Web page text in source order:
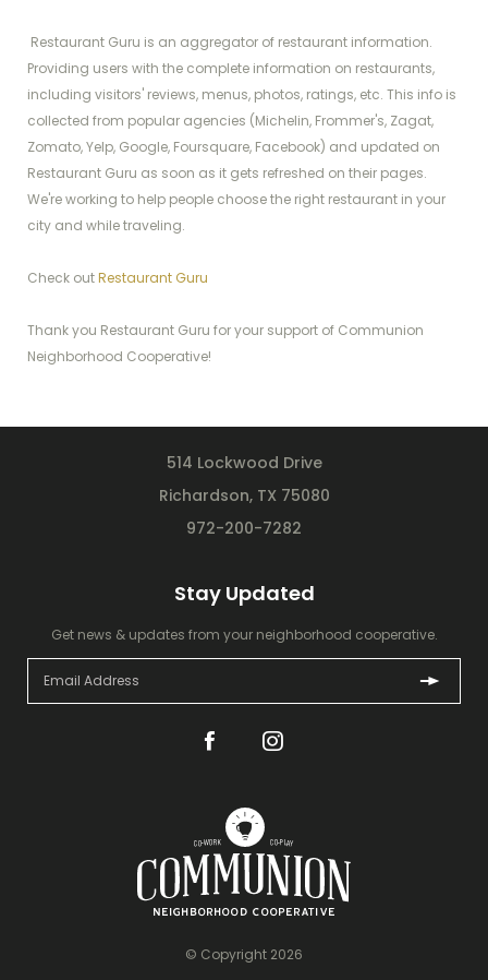
Restaurant Guru is an aggregator of restaurant information.
Providing users with the complete information on restaurants,
including visitors' reviews, menus, photos, ratings, etc. This info is
collected from popular agencies (Michelin, Frommer's, Zagat,
Zomato, Yelp, Google, Foursquare, Facebook) and updated on
Restaurant Guru as soon as it gets refreshed on their pages.
We're working to help people choose the right restaurant in your
city and while traveling.
Check outRestaurant Guru
Thank you Restaurant Guru for your support of Communion
Neighborhood Cooperative!
514 Lockwood Drive
Richardson, TX 75080
972-200-7282
Stay Updated
Get news & updates from your neighborhood cooperative.
© Copyright 2026